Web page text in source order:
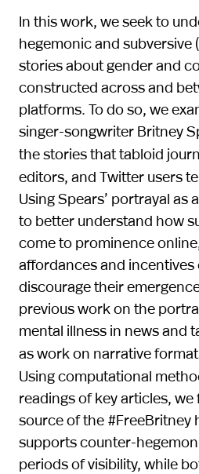
In this work, we seek to
hegemonic and
stories about gender and
constructed across and
platforms. To do so, we
singer-songwriter Britney
the stories that tabloid
editors, and Twitter users
Using Spears’ portrayal as
to better understand how
come to prominence
affordances and
discourage their
previous work on the
mental illness in news and
as work on narrative
Using computational
readings of key articles,
source of the #FreeBritney
supports counter-
periods of visibility, while